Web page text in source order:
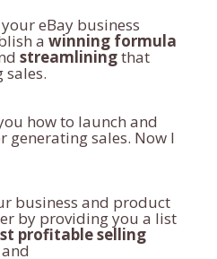
eBay business
a winning formula
streamliningthat
how to launch and
sales. Now I
business and product
by providing you a list
profitable selling
and